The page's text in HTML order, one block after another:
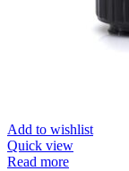
Add to wishlist
Quick view
Read more